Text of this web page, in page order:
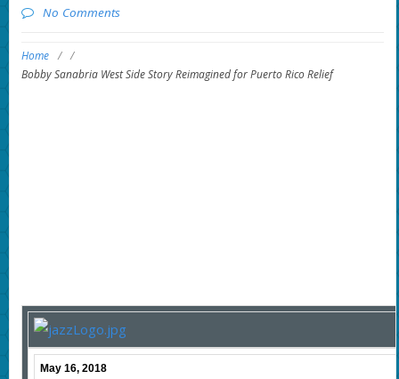
No Comments
Home / /
Bobby Sanabria West Side Story Reimagined for Puerto Rico Relief
May 16, 2018